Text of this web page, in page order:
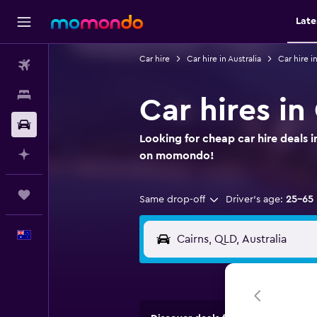
Car hire Car hire in Australia Car hire
Car hires in
Looking for cheap car hire deals
on momondo!
Same drop-off Driver's age: 25-65